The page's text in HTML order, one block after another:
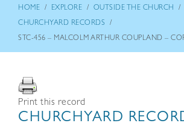
HOME / EXPLORE / OUTSIDE THE CHURCH /
CHURCHYARD RECORDS /
STC-456 – MALCOLM ARTHUR COUPLAND –
Print this record
CHURCHYARD